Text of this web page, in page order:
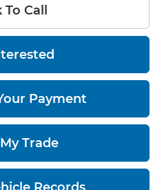
To Call
Payment
Trade